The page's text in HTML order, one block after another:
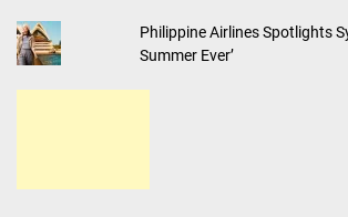
Philippine Airlines Spotlights
Summer Ever’